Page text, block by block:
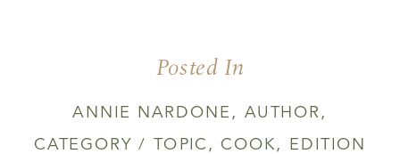
ANNIE NARDONE , AUTHOR ,
CATEGORY / TOPIC , COOK, EDITION
Posted In